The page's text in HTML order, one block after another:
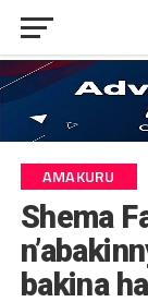
AMAKURU
Shema
bakina